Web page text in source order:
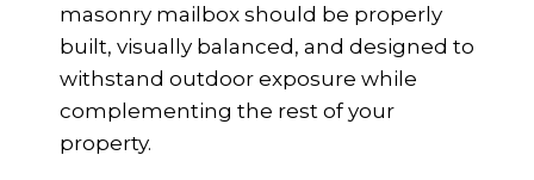
masonry mailbox should be properly
built, visually balanced, and designed to
withstand outdoor exposure while
complementing the rest of your
property.